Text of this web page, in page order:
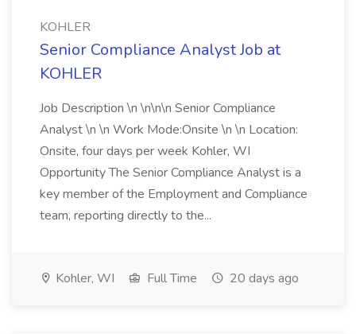
KOHLER
Senior Compliance Analyst Job at
KOHLER
Job Description \n \n\n\n Senior Compliance
Analyst \n \n Work Mode:Onsite \n \n Location:
Onsite, four days per week Kohler, WI
Opportunity The Senior Compliance Analyst is a
key member of the Employment and Compliance
team, reporting directly to the...
Kohler, WI Full Time 20 days ago